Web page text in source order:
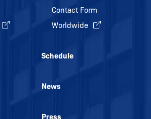
Contact Form
Worldwide
Schedule
News
Press